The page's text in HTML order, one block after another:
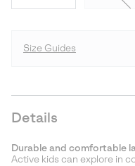
Size Guides
Details
Durable and comfortable
Active kids can explore in